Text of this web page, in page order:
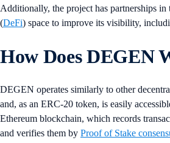
Additionally, the project has partnerships in
(DeFi) space to improve its visibility,
How Does DEGEN
DEGEN operates similarly to other
and, as an ERC-20 token, is easily
Ethereum blockchain, which records
and verifies them by Proof of Stake